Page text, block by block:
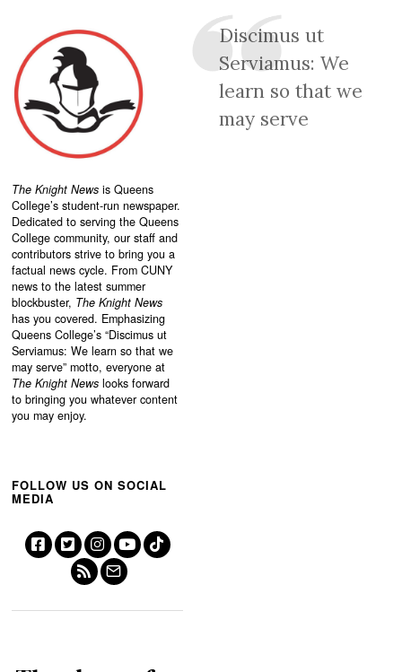
The Knight News is Queens
College’s student-run newspaper.
Dedicated to serving the Queens
College community, our staff and
contributors strive to bring you a
factual news cycle. From CUNY
news to the latest summer
blockbuster, The Knight News
has you covered. Emphasizing
Queens College’s “Discimus ut
Serviamus: We learn so that we
may serve” motto, everyone at
The Knight News looks forward
to bringing you whatever content
you may enjoy.
Discimus ut
Serviamus: We
learn so that we
may serve
FOLLOW US ON SOCIAL
MEDIA